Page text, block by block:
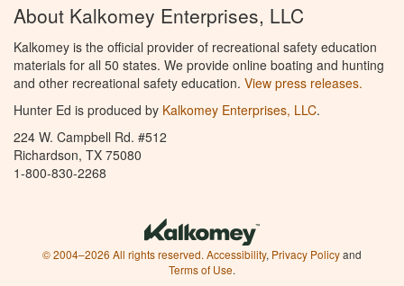
About Kalkomey Enterprises, LLC
Kalkomey is the official provider of recreational safety education
materials for all 50 states. We provide online boating and hunting
and other recreational safety education. View press releases.
Hunter Ed is produced by Kalkomey Enterprises, LLC.
224 W. Campbell Rd. #512
Richardson, TX 75080
1-800-830-2268
© 2004–2026 All rights reserved. Accessibility, Privacy Policyand
Terms of Use.